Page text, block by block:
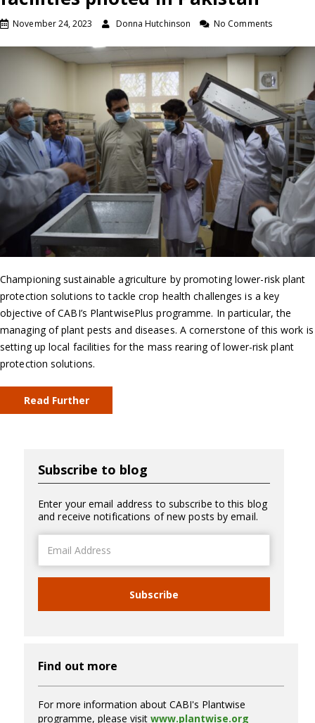
November 24, 2023 Donna Hutchinson No Comments
Championing sustainable agriculture by promoting lower-risk plant
protection solutions to tackle crop health challenges is a key
objective of CABI’s PlantwisePlus programme. In particular, the
managing of plant pests and diseases. A cornerstone of this work is
setting up local facilities for the mass rearing of lower-risk plant
protection solutions.
Read Further
Subscribe to blog
Enter your email address to subscribe to this blog
and receive notifications of new posts by email.
Address
Subscribe
Find out more
For more information about CABI's Plantwise
programme, please visit www.plantwise.org